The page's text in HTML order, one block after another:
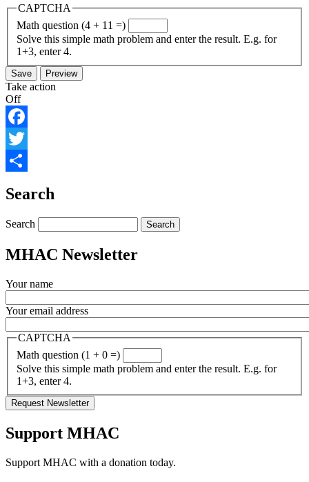
CAPTCHA
Math question (4 + 11 =)
Solve this simple math problem and enter the result. E.g. for
1+3, enter 4.
Take action
Off
Facebook
Twitter
Search
Search
MHAC Newsletter
Your name
Your email address
CAPTCHA
Math question (1 + 0 =)
Solve this simple math problem and enter the result. E.g. for
1+3, enter 4.
Support MHAC
Support MHAC with a donation today.